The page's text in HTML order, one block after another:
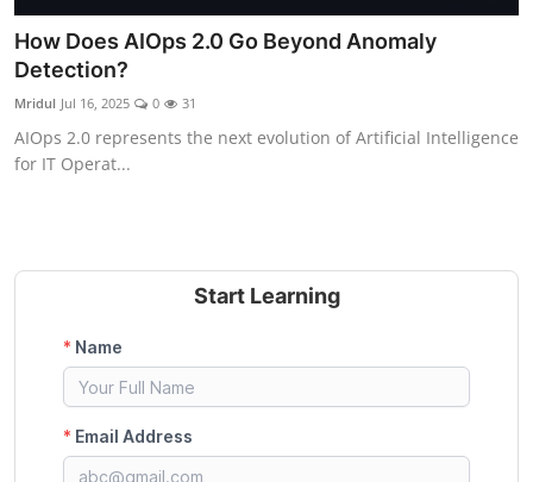
How Does AIOps 2.0 Go Beyond Anomaly
Detection?
Mridul Jul 16, 2025 0 31
AIOps 2.0 represents the next evolution of Artificial Intelligence
for IT Operat...
Start Learning